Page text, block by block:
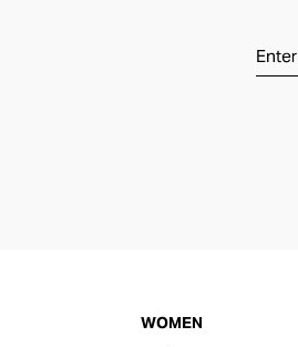
WOMEN